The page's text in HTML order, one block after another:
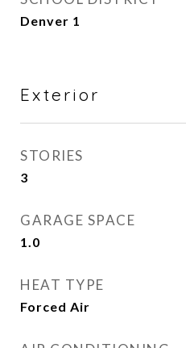
Denver 1
Exterior
STORIES
3
GARAGE SPACE
1.0
HEAT TYPE
Forced Air